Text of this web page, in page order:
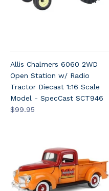
Allis Chalmers 6060 2WD
Open Station w/ Radio
Tractor Diecast 1:16 Scale
Model - SpecCast SCT946
$99.95